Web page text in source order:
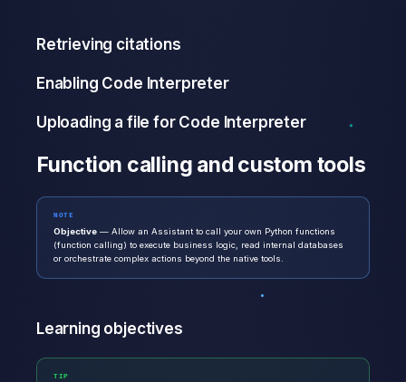
Retrieving citations
Enabling Code Interpreter
Uploading a file for Code Interpreter
Function calling and custom tools
NOTE
Objective — Allow an Assistant to call your own Python functions
(function calling) to execute business logic, read internal databases
or orchestrate complex actions beyond the native tools.
Learning objectives
TIP